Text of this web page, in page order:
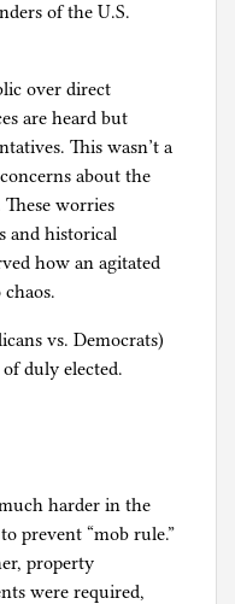
of the U.S.
over direct
are heard but
This wasn’t a
about the
worries
and historical
how an agitated
vs. Democrats)
duly elected.
harder in the
prevent “mob rule.”
property
were required,